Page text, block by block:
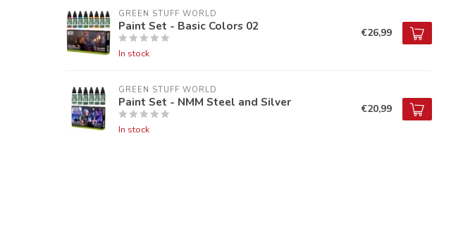
GREEN STUFF WORLD
Paint Set - Basic Colors 02
In stock
€26,99
GREEN STUFF WORLD
Paint Set - NMM Steel and Silver
In stock
€20,99